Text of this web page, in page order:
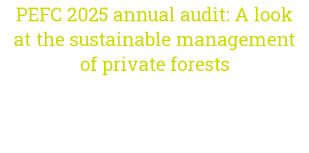
PEFC 2025 annual audit: A look
at the sustainable management
of private forests